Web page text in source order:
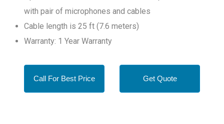
with pair of microphones and cables
Cable length is 25 ft (7.6 meters)
Warranty: 1 Year Warranty
Call For Best Price Get Quote